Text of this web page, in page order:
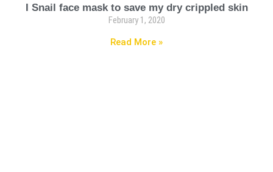
I Snail face mask to save my dry crippled skin
February 1, 2020
Read More »